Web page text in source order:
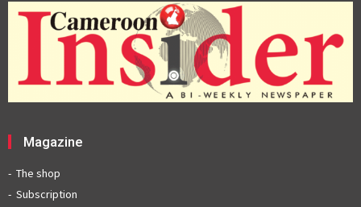
Magazine
The shop
Subscription